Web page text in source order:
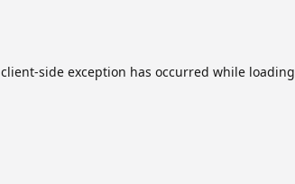
client-side exception has occurred while loading